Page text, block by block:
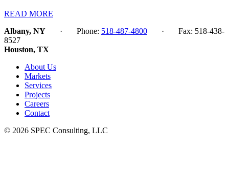
READ MORE
Albany, NY · Phone: 518-487-4800
· Fax: 518-438-
8527
Houston, TX
About Us
Markets
Services
Projects
Careers
Contact
© 2026 SPEC Consulting, LLC